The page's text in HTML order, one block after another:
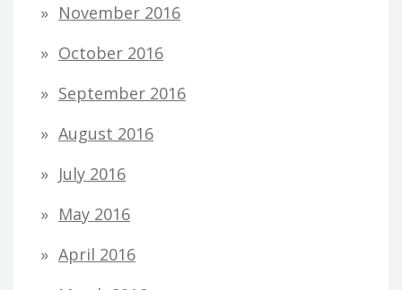
November 2016
October 2016
September 2016
August 2016
July 2016
May 2016
April 2016